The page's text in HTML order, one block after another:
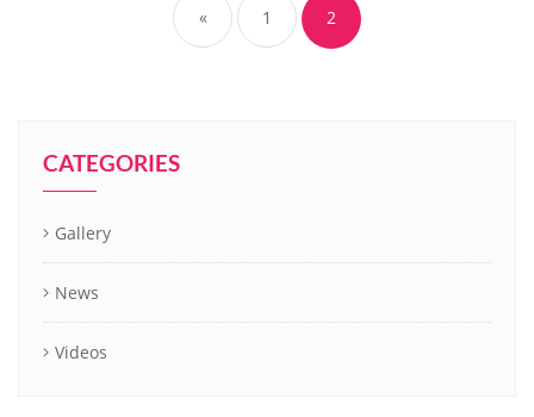
« 1 2
CATEGORIES
Gallery
News
Videos